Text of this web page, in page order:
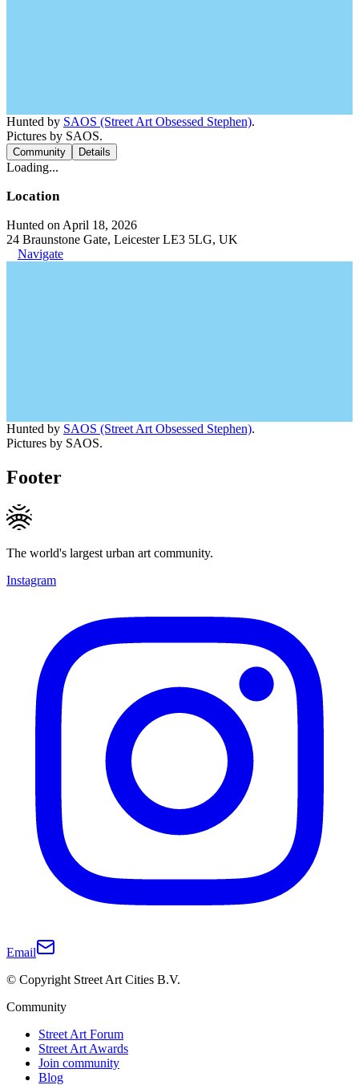
Hunted by SAOS (Street Art Obsessed Stephen).
Pictures by SAOS.
Community Details
Loading...
Location
Hunted on April 18, 2026
24 Braunstone Gate, Leicester LE3 5LG, UK
Navigate
Hunted by SAOS (Street Art Obsessed Stephen).
Pictures by SAOS.
Footer
The world's largest urban art community.
Instagram
Email
© Copyright Street Art Cities B.V.
Community
Street Art Forum
Street Art Awards
Join community
Blog